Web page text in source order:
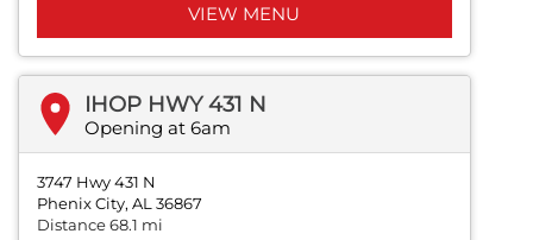
VIEW MENU
IHOP HWY 431 N
Opening at 6am
3747 Hwy 431 N
Phenix City, AL 36867
Distance 68.1 mi